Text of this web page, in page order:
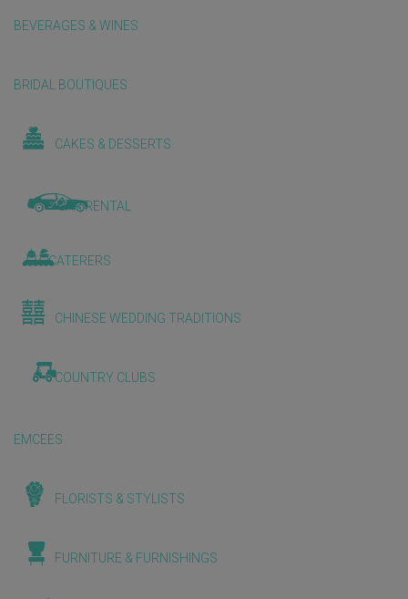
BEVERAGES & WINES
BRIDAL BOUTIQUES
CAKES & DESSERTS
CAR RENTAL
CATERERS
CHINESE WEDDING TRADITIONS
COUNTRY CLUBS
EMCEES
FLORISTS & STYLISTS
FURNITURE & FURNISHINGS